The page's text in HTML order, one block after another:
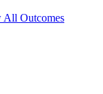
All Outcomes